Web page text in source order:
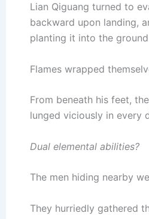
Lian Qiguang turned to
backward upon landing,
planting it into the
Flames wrapped
From beneath his feet,
lunged viciously in every
Dual elemental abilities?
The men hiding nearby
They hurriedly gathered